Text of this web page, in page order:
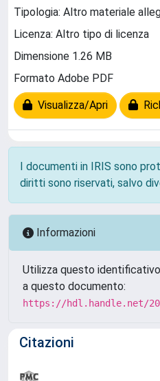
Tipologia: Altro materiale
Licenza: Altro tipo di licenza
Dimensione 1.26 MB
Formato Adobe PDF
Visualizza/Apri
I documenti in IRIS sono
diritti sono riservati, salvo
Informazioni
Utilizza questo
a questo documento:
https://hdl.handle.net/
Citazioni